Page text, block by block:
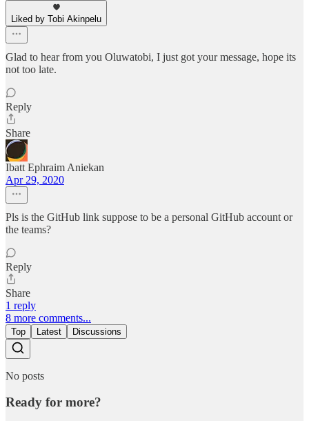
Liked by Tobi Akinpelu
Glad to hear from you Oluwatobi, I just got your message, hope its
not too late.
Reply
Share
Ibatt Ephraim Aniekan
Apr 29, 2020
Pls is the GitHub link suppose to be a personal GitHub account or
the teams?
Reply
Share
1 reply
8 more comments...
Top Latest Discussions
No posts
Ready for more?